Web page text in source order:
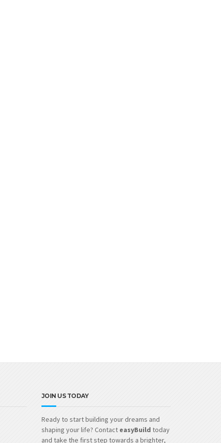
JOIN US TODAY
Ready to start building your dreams and
shaping your life? Contact easyBuild today
and take the first step towards a brighter,